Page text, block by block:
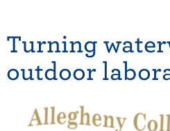
Turning
outdoor